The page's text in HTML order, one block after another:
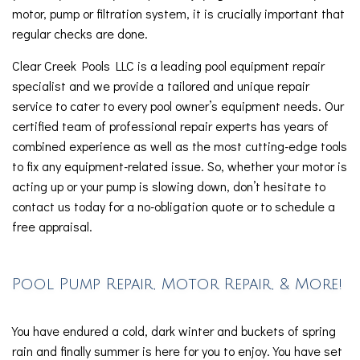
motor, pump or filtration system, it is crucially important that
regular checks are done.
Clear Creek Pools LLC is a leading pool equipment repair
specialist and we provide a tailored and unique repair
service to cater to every pool owner’s equipment needs. Our
certified team of professional repair experts has years of
combined experience as well as the most cutting-edge tools
to fix any equipment-related issue. So, whether your motor is
acting up or your pump is slowing down, don’t hesitate to
contact us today for a no-obligation quote or to schedule a
free appraisal.
Pool Pump Repair, Motor Repair, & More!
You have endured a cold, dark winter and buckets of spring
rain and finally summer is here for you to enjoy. You have set